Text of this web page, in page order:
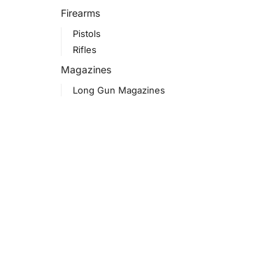
Firearms
Pistols
Rifles
Magazines
Long Gun Magazines